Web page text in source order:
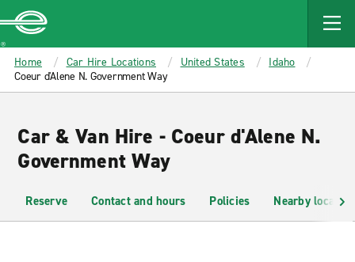
MAIN
CONTENT
Enterprise
Home Car Hire Locations United States
Idaho
Coeur d'Alene N. Government Way
Car & Van Hire - Coeur d'Alene N.
Government Way
Reserve Contact and hours Policies Nearby